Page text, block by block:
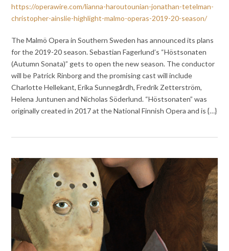
https://operawire.com/lianna-haroutounian-jonathan-tetelman-
christopher-ainslie-highlight-malmo-operas-2019-20-season/
The Malmö Opera in Southern Sweden has announced its plans
for the 2019-20 season. Sebastian Fagerlund’s “Höstsonaten
(Autumn Sonata)” gets to open the new season. The conductor
will be Patrick Rinborg and the promising cast will include
Charlotte Hellekant, Erika Sunnegårdh, Fredrik Zetterström,
Helena Juntunen and Nicholas Söderlund. “Höstsonaten” was
originally created in 2017 at the National Finnish Opera and is {…}